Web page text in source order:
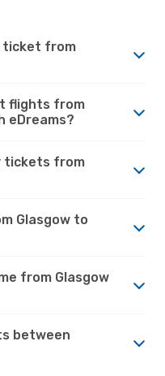
ticket from
flights from
eDreams?
tickets from
Glasgow to
from Glasgow
between